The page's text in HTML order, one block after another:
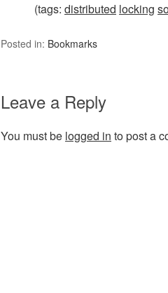
(tags: distributed locking
Posted in: Bookmarks
Leave a Reply
You must be logged in to post a